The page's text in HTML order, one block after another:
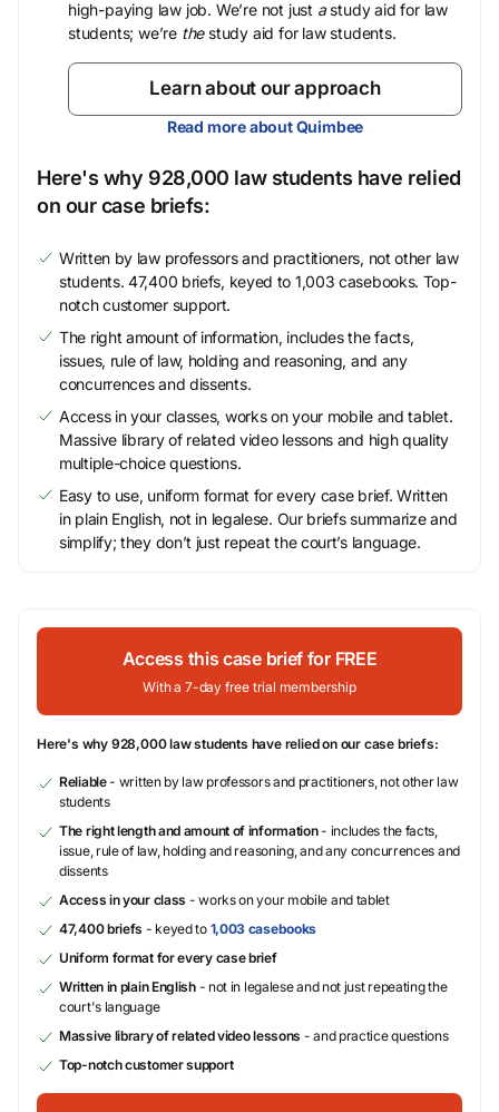
high-paying law job. We’re not just astudy aid for law
students; we’re thestudy aid for law students.
Learn about our approach
Read more about Quimbee
Here's why 928,000 law students have relied
on our case briefs:
Written by law professors and practitioners, not other law
students. 47,400 briefs, keyed to 1,003 casebooks. Top-
notch customer support.
The right amount of information, includes the facts,
issues, rule of law, holding and reasoning, and any
concurrences and dissents.
Access in your classes, works on your mobile and tablet.
Massive library of related video lessons and high quality
multiple-choice questions.
Easy to use, uniform format for every case brief. Written
in plain English, not in legalese. Our briefs summarize and
simplify; they don’t just repeat the court’s language.
Access this case brief for FREE
With a 7-day free trial membership
Here's why 928,000 law students have relied on our case briefs:
Reliable- written by law professors and practitioners, not other law
students
The right length and amount of information- includes the facts,
issue, rule of law, holding and reasoning, and any concurrences and
dissents
Access in your class - works on your mobile and tablet
47,400 briefs - keyed to 1,003 casebooks
Uniform format for every case brief
Written in plain English- not in legalese and not just repeating the
court's language
Massive library of related video lessons - and practice questions
Top-notch customer support